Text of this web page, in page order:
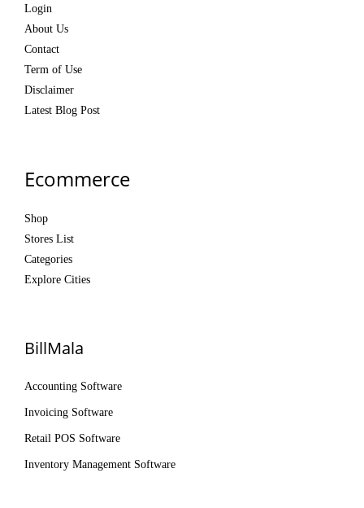
Login
About Us
Contact
Term of Use
Disclaimer
Latest Blog Post
Ecommerce
Shop
Stores List
Categories
Explore Cities
BillMala
Accounting Software
Invoicing Software
Retail POS Software
Inventory Management Software